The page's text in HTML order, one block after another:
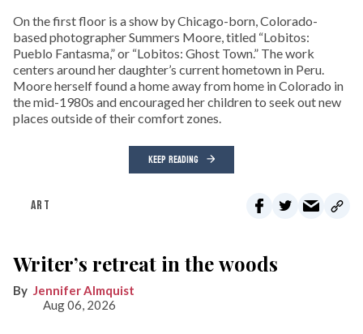
On the first floor is a show by Chicago-born, Colorado-
based photographer Summers Moore, titled “Lobitos:
Pueblo Fantasma,” or “Lobitos: Ghost Town.” The work
centers around her daughter’s current hometown in Peru.
Moore herself found a home away from home in Colorado in
the mid-1980s and encouraged her children to seek out new
places outside of their comfort zones.
KEEP READING
ART
Writer’s retreat in the woods
Jennifer Almquist
Aug 06, 2026